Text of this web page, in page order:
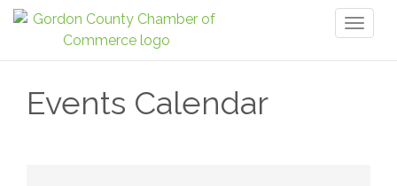
Events Calendar